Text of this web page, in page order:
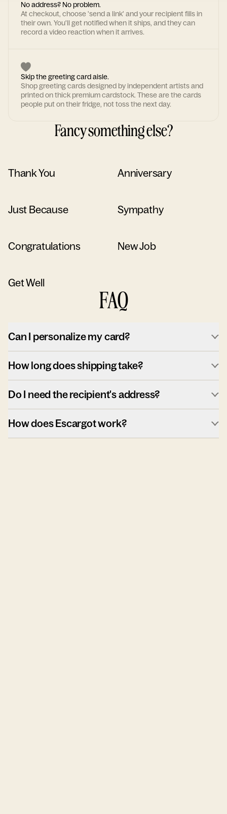
No address? No problem.
At checkout, choose 'send a link' and your recipient fills in
their own. You'll get notified when it ships, and they can
record a video reaction when it arrives.
Skip the greeting card aisle.
Shop greeting cards designed by independent artists and
printed on thick premium cardstock. These are the cards
people put on their fridge, not toss the next day.
Fancy something else?
Thank You Anniversary
Just Because Sympathy
Congratulations New Job
Get Well
FAQ
Can I personalize my card?
How long does shipping take?
Do I need the recipient's address?
How does Escargot work?